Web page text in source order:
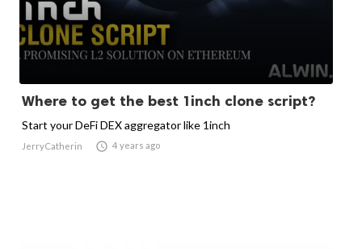
Where to get the best 1inch clone script?
Start your DeFi DEX aggregator like 1inch
JerryCatherin  4 years ago